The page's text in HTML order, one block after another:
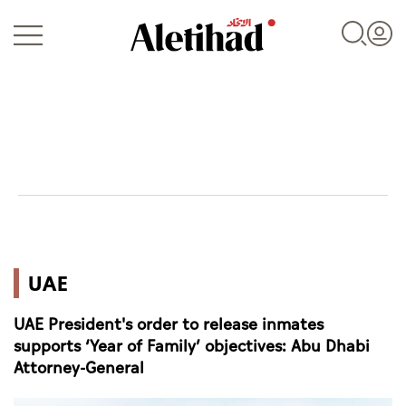
World
Business
Sports
UAE
UAE President's order to release inmates
supports ‘Year of Family’ objectives: Abu Dhabi
Attorney-General